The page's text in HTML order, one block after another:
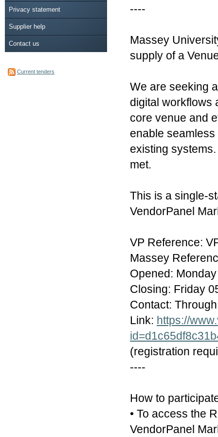
Privacy statement
Supplier help
Contact us
Current tenders
----
Massey
supply of a
We are seeking
digital workflows
core venue and
enable
existing
met.
This is a single-
VendorPanel
VP Reference:
Massey
Opened:
Closing: Friday
Contact:
Link: https://
(registration
----
How to
• To access the
VendorPanel